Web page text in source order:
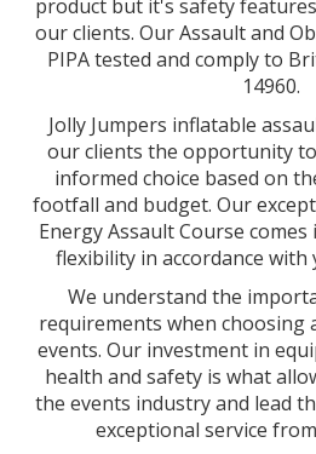
product but it's safety
our clients. Our Assault and
PIPA tested and comply to
14960.
Jolly Jumpers inflatable
our clients the opportunity
informed choice based on
footfall and budget. Our
Energy Assault Course
flexibility in accordance
We understand the
requirements when
events. Our investment in
health and safety is what
the events industry and lead
exceptional service